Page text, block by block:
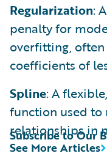
Regularization:
penalty for
overfitting,
coefficients of
Spline: A
function used
relationships in
See More Articles
Subscribe to Our